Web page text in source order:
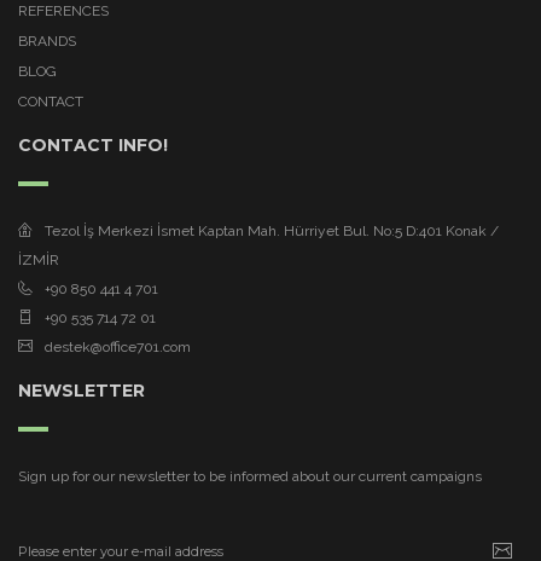
REFERENCES
BRANDS
BLOG
CONTACT
CONTACT INFO!
Tezol İş Merkezi İsmet Kaptan Mah. Hürriyet Bul. No:5 D:401 Konak /
İZMİR
+90 850 441 4 701
+90 535 714 72 01
destek@office701.com
NEWSLETTER
Sign up for our newsletter to be informed about our current campaigns